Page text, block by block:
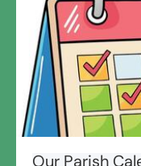
Our Parish